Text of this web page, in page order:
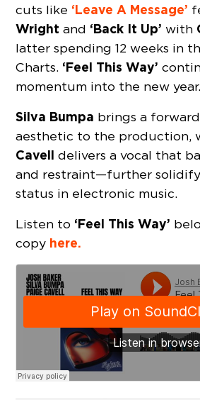
cuts like ‘Leave A Message’
Wrightand ‘Back It Up’with
latter spending 12 weeks in
Charts. ‘Feel This Way’
momentum into the new year.
Silva Bumpa brings a
aesthetic to the production,
Cavell delivers a vocal that
and restraint—further
status in electronic music.
Listen to ‘Feel This Way’
copy here.